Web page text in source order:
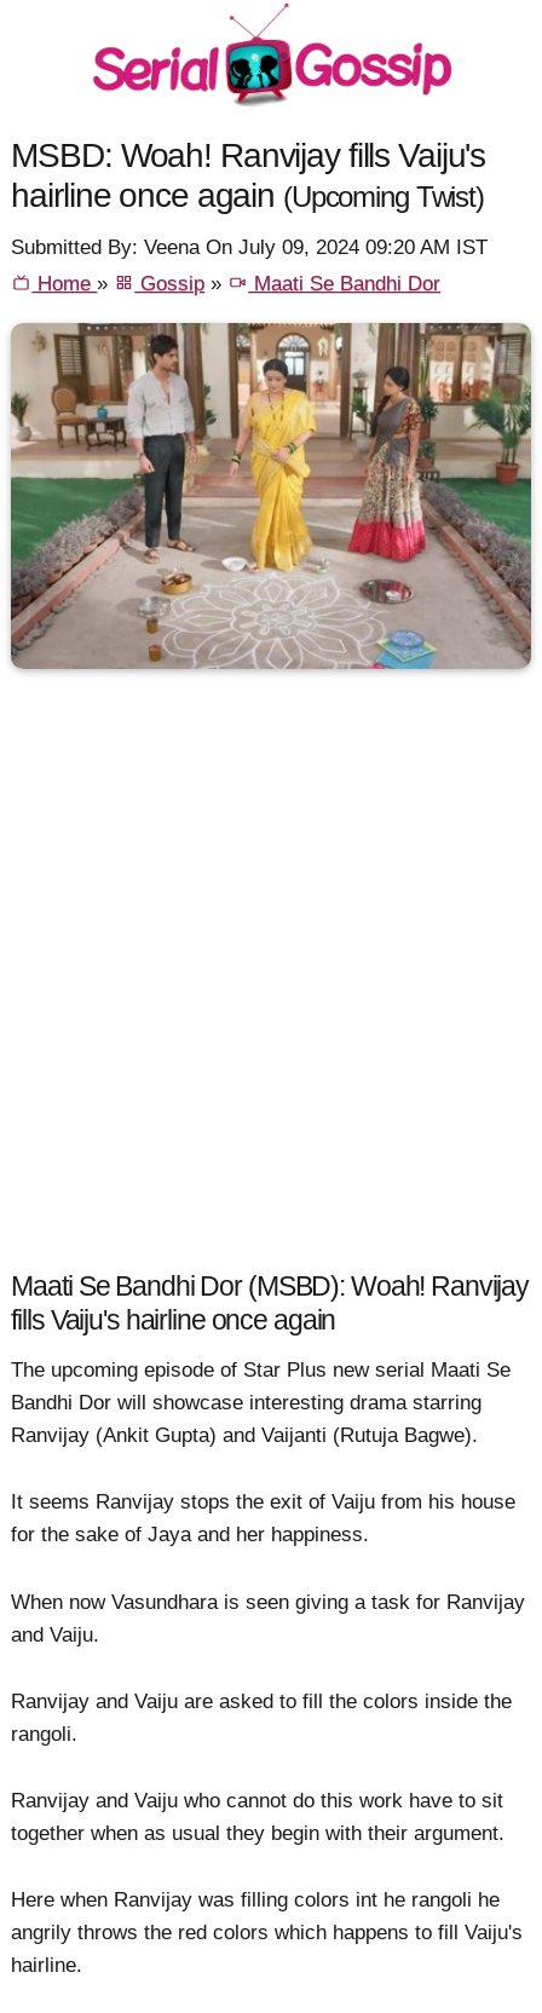
MSBD: Woah! Ranvijay fills Vaiju's
hairline once again (Upcoming Twist)
Submitted By: Veena On July 09, 2024 09:20 AM IST
Home» Gossip » Maati Se Bandhi Dor
Maati Se Bandhi Dor (MSBD): Woah! Ranvijay
fills Vaiju's hairline once again
The upcoming episode of Star Plus new serial Maati Se
Bandhi Dor will showcase interesting drama starring
Ranvijay (Ankit Gupta) and Vaijanti (Rutuja Bagwe).
It seems Ranvijay stops the exit of Vaiju from his house
for the sake of Jaya and her happiness.
When now Vasundhara is seen giving a task for Ranvijay
and Vaiju.
Ranvijay and Vaiju are asked to fill the colors inside the
rangoli.
Ranvijay and Vaiju who cannot do this work have to sit
together when as usual they begin with their argument.
Here when Ranvijay was filling colors int he rangoli he
angrily throws the red colors which happens to fill Vaiju's
hairline.